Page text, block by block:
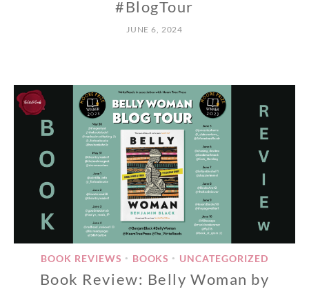
#BlogTour
JUNE 6, 2024
BOOK REVIEWS • BOOKS • UNCATEGORIZED
Book Review: Belly Woman by